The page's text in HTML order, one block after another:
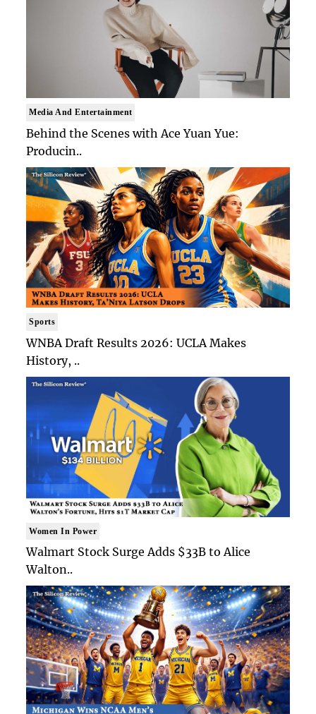
Media And Entertainment
Behind the Scenes with Ace Yuan Yue:
Producin..
Sports
WNBA Draft Results 2026: UCLA Makes
History, ..
Women In Power
Walmart Stock Surge Adds $33B to Alice
Walton..